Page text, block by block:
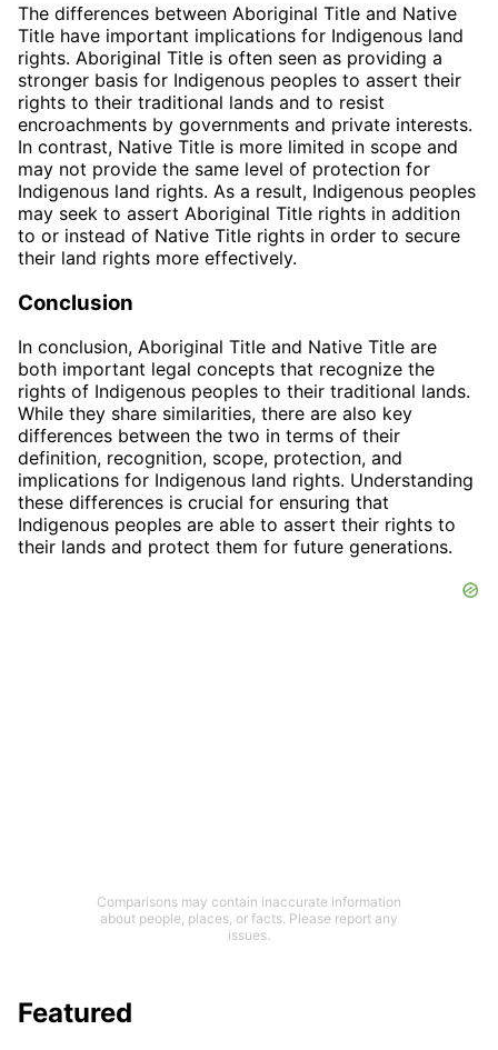
The differences between Aboriginal Title and Native
Title have important implications for Indigenous land
rights. Aboriginal Title is often seen as providing a
stronger basis for Indigenous peoples to assert their
rights to their traditional lands and to resist
encroachments by governments and private interests.
In contrast, Native Title is more limited in scope and
may not provide the same level of protection for
Indigenous land rights. As a result, Indigenous peoples
may seek to assert Aboriginal Title rights in addition
to or instead of Native Title rights in order to secure
their land rights more effectively.
Conclusion
In conclusion, Aboriginal Title and Native Title are
both important legal concepts that recognize the
rights of Indigenous peoples to their traditional lands.
While they share similarities, there are also key
differences between the two in terms of their
definition, recognition, scope, protection, and
implications for Indigenous land rights. Understanding
these differences is crucial for ensuring that
Indigenous peoples are able to assert their rights to
their lands and protect them for future generations.
Comparisons may contain inaccurate information
about people, places, or facts. Please report any
issues.
Featured